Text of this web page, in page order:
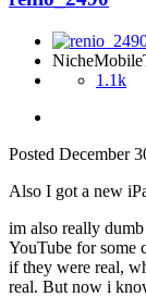
1.1k
Posted December
Also I got a new
im also really
YouTube for some
if they were real,
real. But now i